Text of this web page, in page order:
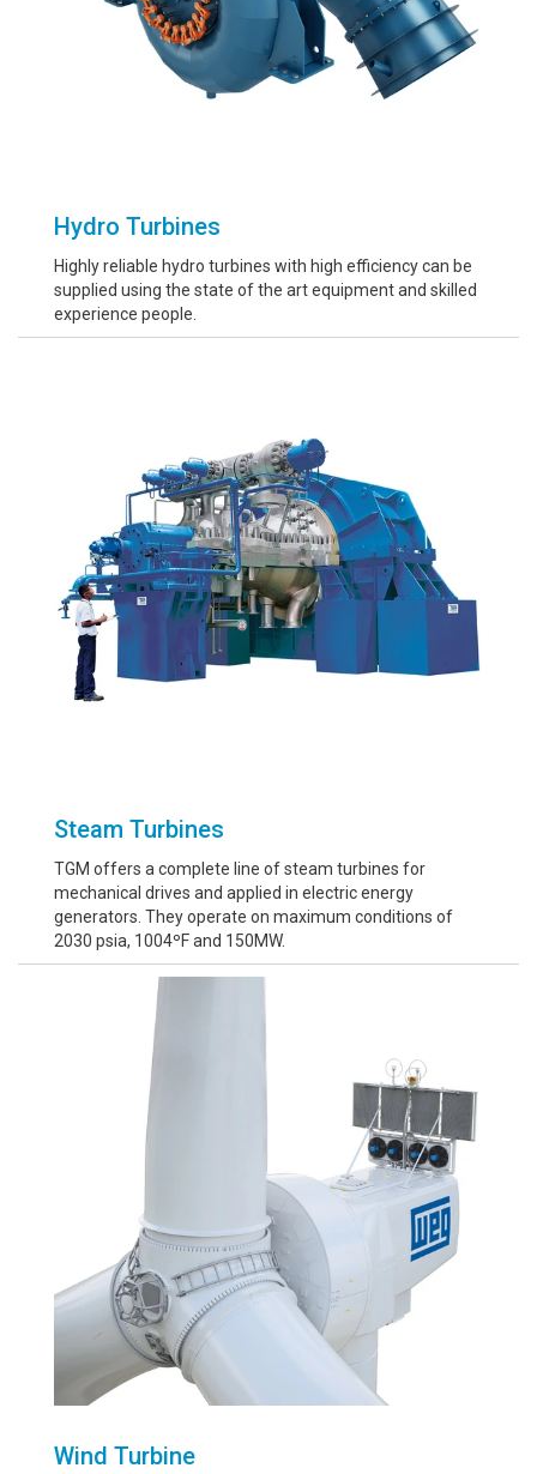
Hydro Turbines
Highly reliable hydro turbines with high efficiency can be
supplied using the state of the art equipment and skilled
experience people.
Steam Turbines
TGM offers a complete line of steam turbines for
mechanical drives and applied in electric energy
generators. They operate on maximum conditions of
2030 psia, 1004ºF and 150MW.
Wind Turbine